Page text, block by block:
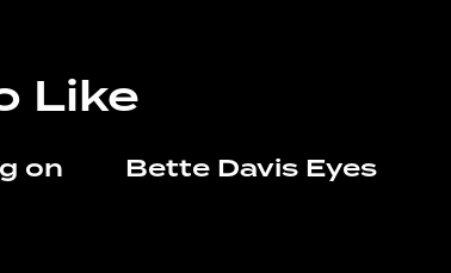
Like
on
Bette Davis Eyes